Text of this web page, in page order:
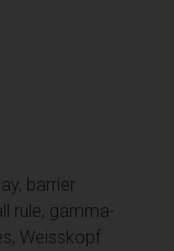
barrier
rule, gamma-
Weisskopf